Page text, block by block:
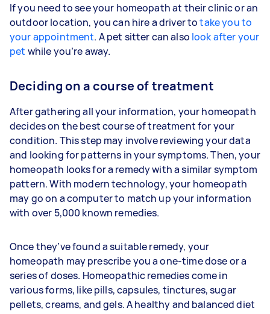
If you need to see your homeopath at their clinic or an
outdoor location, you can hire a driver totake you to
your appointment. A pet sitter can also look after your
pet while you’re away.
Deciding on a course of treatment
After gathering all your information, your homeopath
decides on the best course of treatment for your
condition. This step may involve reviewing your data
and looking for patterns in your symptoms. Then, your
homeopath looks for a remedy with a similar symptom
pattern. With modern technology, your homeopath
may go on a computer to match up your information
with over 5,000 known remedies.
Once they’ve found a suitable remedy, your
homeopath may prescribe you a one-time dose or a
series of doses. Homeopathic remedies come in
various forms, like pills, capsules, tinctures, sugar
pellets, creams, and gels. A healthy and balanced diet